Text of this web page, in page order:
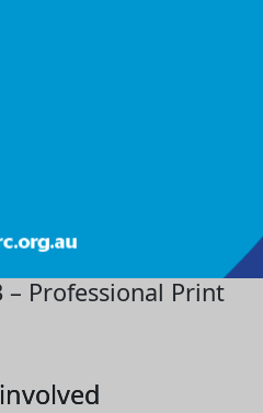
– Professional Print